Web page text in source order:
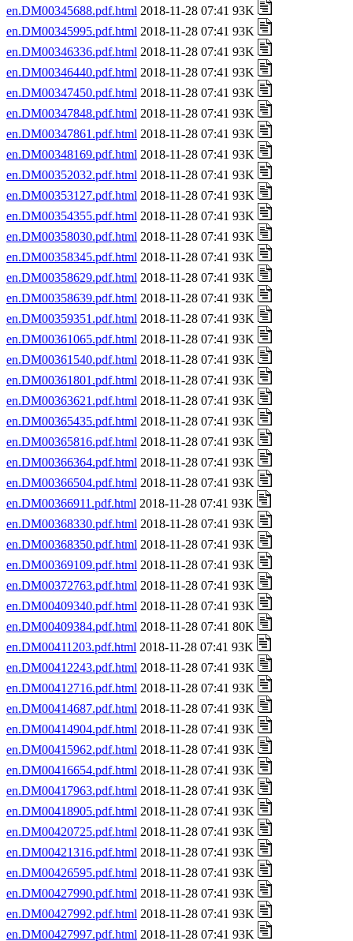
en.DM00345688.pdf.html 2018-11-28 07:41 93K
en.DM00345995.pdf.html 2018-11-28 07:41 93K
en.DM00346336.pdf.html 2018-11-28 07:41 93K
en.DM00346440.pdf.html 2018-11-28 07:41 93K
en.DM00347450.pdf.html 2018-11-28 07:41 93K
en.DM00347848.pdf.html 2018-11-28 07:41 93K
en.DM00347861.pdf.html 2018-11-28 07:41 93K
en.DM00348169.pdf.html 2018-11-28 07:41 93K
en.DM00352032.pdf.html 2018-11-28 07:41 93K
en.DM00353127.pdf.html 2018-11-28 07:41 93K
en.DM00354355.pdf.html 2018-11-28 07:41 93K
en.DM00358030.pdf.html 2018-11-28 07:41 93K
en.DM00358345.pdf.html 2018-11-28 07:41 93K
en.DM00358629.pdf.html 2018-11-28 07:41 93K
en.DM00358639.pdf.html 2018-11-28 07:41 93K
en.DM00359351.pdf.html 2018-11-28 07:41 93K
en.DM00361065.pdf.html 2018-11-28 07:41 93K
en.DM00361540.pdf.html 2018-11-28 07:41 93K
en.DM00361801.pdf.html 2018-11-28 07:41 93K
en.DM00363621.pdf.html 2018-11-28 07:41 93K
en.DM00365435.pdf.html 2018-11-28 07:41 93K
en.DM00365816.pdf.html 2018-11-28 07:41 93K
en.DM00366364.pdf.html 2018-11-28 07:41 93K
en.DM00366504.pdf.html 2018-11-28 07:41 93K
en.DM00366911.pdf.html 2018-11-28 07:41 93K
en.DM00368330.pdf.html 2018-11-28 07:41 93K
en.DM00368350.pdf.html 2018-11-28 07:41 93K
en.DM00369109.pdf.html 2018-11-28 07:41 93K
en.DM00372763.pdf.html 2018-11-28 07:41 93K
en.DM00409340.pdf.html 2018-11-28 07:41 93K
en.DM00409384.pdf.html 2018-11-28 07:41 80K
en.DM00411203.pdf.html 2018-11-28 07:41 93K
en.DM00412243.pdf.html 2018-11-28 07:41 93K
en.DM00412716.pdf.html 2018-11-28 07:41 93K
en.DM00414687.pdf.html 2018-11-28 07:41 93K
en.DM00414904.pdf.html 2018-11-28 07:41 93K
en.DM00415962.pdf.html 2018-11-28 07:41 93K
en.DM00416654.pdf.html 2018-11-28 07:41 93K
en.DM00417963.pdf.html 2018-11-28 07:41 93K
en.DM00418905.pdf.html 2018-11-28 07:41 93K
en.DM00420725.pdf.html 2018-11-28 07:41 93K
en.DM00421316.pdf.html 2018-11-28 07:41 93K
en.DM00426595.pdf.html 2018-11-28 07:41 93K
en.DM00427990.pdf.html 2018-11-28 07:41 93K
en.DM00427992.pdf.html 2018-11-28 07:41 93K
en.DM00427997.pdf.html 2018-11-28 07:41 93K